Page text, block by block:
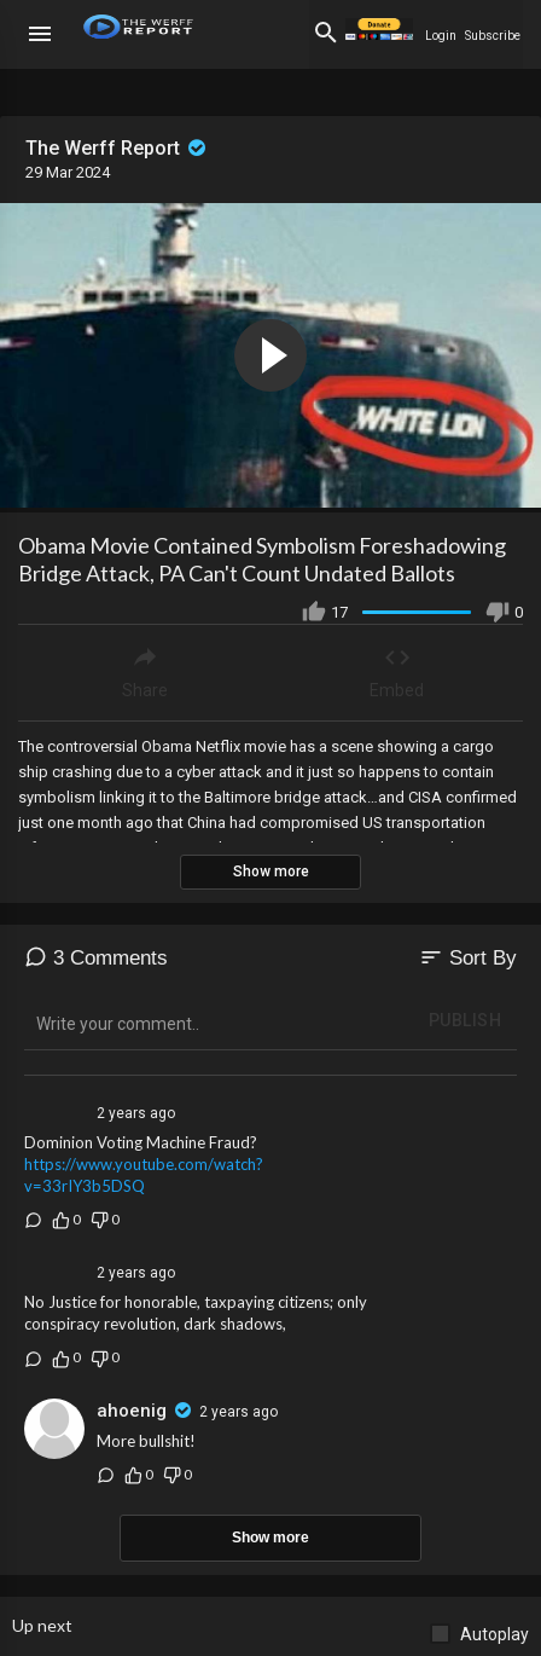
Login Subscribe
The Werff Report
29 Mar 2024
Obama Movie Contained Symbolism Foreshadowing
Bridge Attack, PA Can't Count Undated Ballots
17 0
The controversial Obama Netflix movie has a scene showing a cargo
ship crashing due to a cyber attack and it just so happens to contain
symbolism linking it to the Baltimore bridge attack…and CISA confirmed
just one month ago that China had compromised US transportation
infrastructure via Cyber Attacks. An appeals Court rules PA can’t count
undated ballots, the fifth circuit re-blocks a Texas immigration law, a
Organization ahead of the 2016 election, Disney drops its fight in Florida,
and Speaker Johnson will deliver Mayorkas impeachment articles to the
Show more
3 Comments sort Sort By
2 years ago
Dominion Voting Machine Fraud?
https://www.youtube.com/watch?
v=33rIY3b5DSQ
0 0
2 years ago
No Justice for honorable, taxpaying citizens; only
conspiracy revolution, dark shadows,
0 0
ahoenig 2 years ago
More bullshit!
0 0
Show more
Up next Autoplay